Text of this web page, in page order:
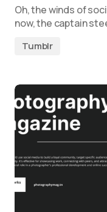
Oh, the winds of
now, the captain
Tumblr